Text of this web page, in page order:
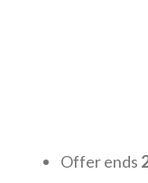
Offer ends